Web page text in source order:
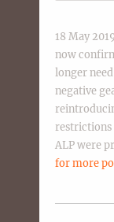
18 May
now
longer
negative
restrictions
ALP were
for more